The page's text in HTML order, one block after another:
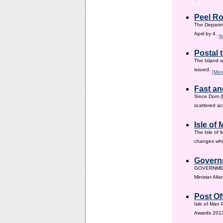
Peel
The
April by 4.
Postal
The Island
issued.
Fast
Since Dom
scattered
Isle of
The Isle of
changes
Minister
Post
Isle of Man
Awards